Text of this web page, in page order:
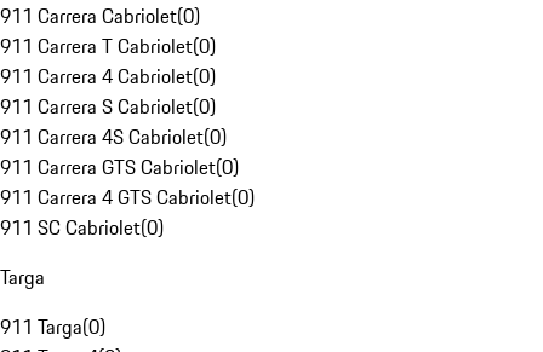
911 Carrera Cabriolet(0)
911 Carrera T Cabriolet(0)
911 Carrera 4 Cabriolet(0)
911 Carrera S Cabriolet(0)
911 Carrera 4S Cabriolet(0)
911 Carrera GTS Cabriolet(0)
911 Carrera 4 GTS Cabriolet(0)
911 SC Cabriolet(0)
Targa
911 Targa(0)